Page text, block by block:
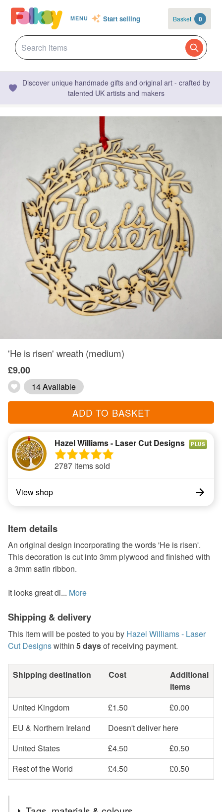
MENU Start selling Basket 0
Discover unique handmade gifts and original art - crafted by
talented UK artists and makers
'He is risen' wreath (medium)
£9.00
14 Available
ADD TO BASKET
Hazel Williams - Laser Cut Designs PLUS
2787 items sold
View shop
Item details
An original design incorporating the words 'He is risen'.
This decoration is cut into 3mm plywood and finished with
a 3mm satin ribbon.
It looks great di... More
Shipping & delivery
This item will be posted to you by Hazel Williams - Laser
Cut Designswithin 5 daysof receiving payment.
Shipping destination Cost
Additional
items
United Kingdom
£1.50
£0.00
EU & Northern Ireland
Doesn't deliver here
United States
£4.50
£0.50
Rest of the World
£4.50 £0.50